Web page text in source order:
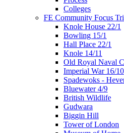
Colleges
FE Community Focus
Knole House 22/1
Bowling 15/1
Hall Place 22/1
Knole 14/11
Old Royal Naval
Imperial War 16/10
Spadewoks -
Bluewater 4/9
British Wildlife
Gudwara
Biggin Hill
Tower of London